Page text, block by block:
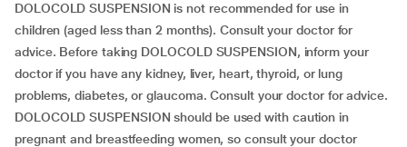
DOLOCOLD SUSPENSION is not recommended for use in
children (aged less than 2 months). Consult your doctor for
advice. Before taking DOLOCOLD SUSPENSION, inform your
doctor if you have any kidney, liver, heart, thyroid, or lung
problems, diabetes, or glaucoma. Consult your doctor for advice.
DOLOCOLD SUSPENSION should be used with caution in
pregnant and breastfeeding women, so consult your doctor